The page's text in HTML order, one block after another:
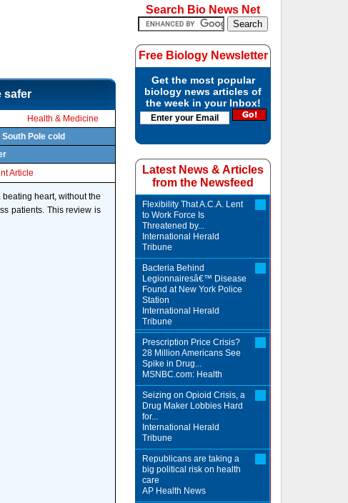
safer
Health & Medicine
Pole cold
Article
heart, without the
patients. This review is
Search Bio News Net
Free Biology Newsletter
Get the most popular
biology news articles of
the week in your Inbox!
Latest News & Articles
from the Newsfeed
Flexibility That A.C.A. Lent
to Work Force Is
Threatened by...
International Herald
Tribune
Bacteria Behind
Legionnairesâ€™ Disease
Found at New York Police
Station
International Herald
Tribune
Prescription Price Crisis?
28 Million Americans See
Spike in Drug...
MSNBC.com: Health
Seizing on Opioid Crisis, a
Drug Maker Lobbies Hard
for...
International Herald
Tribune
Republicans are taking a
big political risk on health
care
AP Health News